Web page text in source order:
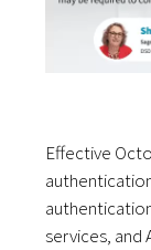
Effective
services, and